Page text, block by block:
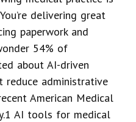
delivering great
paperwork and
54% of
about AI-driven
reduce administrative
American Medical
AI tools for medical